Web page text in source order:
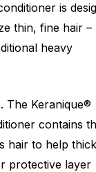
is
thin, fine hair –
heavy
The Keranique®
contains
hair to help
protective layer